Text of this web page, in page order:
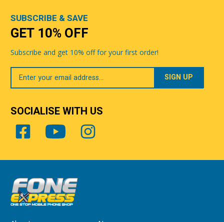
SUBSCRIBE & SAVE
GET 10% OFF
Subscribe and get 10% off for your first order!
Your
Email
SOCIALISE WITH US